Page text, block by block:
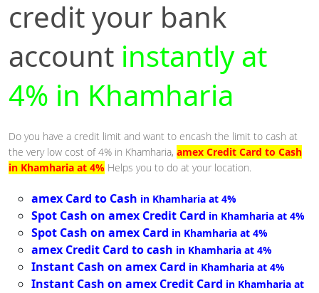
credit your bank
account instantly at
4% in Khamharia
Do you have a credit limit and want to encash the limit to cash at
the very low cost of 4% in Khamharia, amex Credit Card to Cash
in Khamharia at 4% Helps you to do at your location.
amex Card to Cash in Khamharia at 4%
Spot Cash on amex Credit Card in Khamharia at 4%
Spot Cash on amex Card in Khamharia at 4%
amex Credit Card to cash in Khamharia at 4%
Instant Cash on amex Card in Khamharia at 4%
Instant Cash on amex Credit Card in Khamharia at